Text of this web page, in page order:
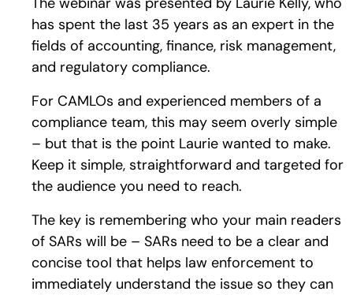
has spent the last 35 years as an expert in the
fields of accounting, finance, risk management,
and regulatory compliance.
For CAMLOs and experienced members of a
compliance team, this may seem overly simple
– but that is the point Laurie wanted to make.
Keep it simple, straightforward and targeted for
the audience you need to reach.
The key is remembering who your main readers
of SARs will be – SARs need to be a clear and
concise tool that helps law enforcement to
immediately understand the issue so they can